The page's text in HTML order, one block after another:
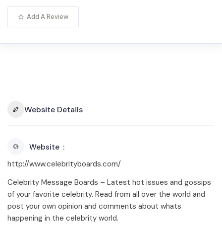
Add A Review
Website Details
Website
http://www.celebrityboards.com/
Celebrity Message Boards – Latest hot issues and gossips
of your favorite celebrity. Read from all over the world and
post your own opinion and comments about whats
happening in the celebrity world.